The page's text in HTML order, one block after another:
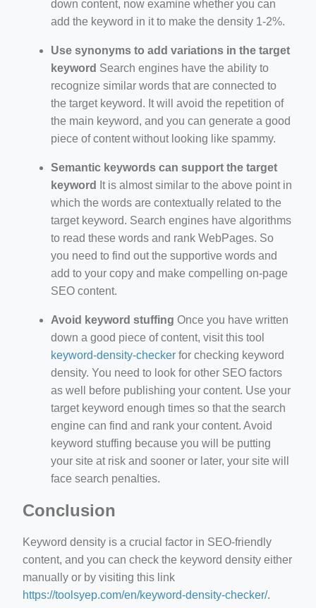
down content, now examine whether you can
add the keyword in it to make the density 1-2%.
Use synonyms to add variations in the target
keyword Search engines have the ability to
recognize similar words that are connected to
the target keyword. It will avoid the repetition of
the main keyword, and you can generate a good
piece of content without looking like spammy.
Semantic keywords can support the target
keyword
It is almost similar to the above point in
which the words are contextually related to the
target keyword. Search engines have algorithms
to read these words and rank WebPages. So
you need to find out the supportive words and
add to your copy and make compelling on-page
SEO content.
Avoid keyword stuffing Once you have written
down a good piece of content, visit this tool
keyword-density-checker for checking keyword
density. You need to look for other SEO factors
as well before publishing your content. Use your
target keyword enough times so that the search
engine can find and rank your content. Avoid
keyword stuffing because you will be putting
your site at risk and sooner or later, your site will
face search penalties.
Conclusion
Keyword density is a crucial factor in SEO-friendly
content, and you can check the keyword density either
manually or by visiting this link
https://toolsyep.com/en/keyword-density-checker/.